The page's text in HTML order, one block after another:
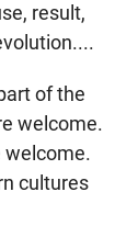
result,
of the
welcome.
welcome.
cultures